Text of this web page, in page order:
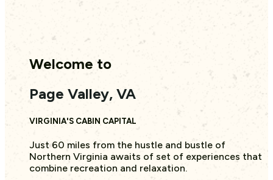
Welcome to
Page Valley, VA
VIRGINIA'S CABIN CAPITAL
Just 60 miles from the hustle and bustle of
Northern Virginia awaits of set of experiences that
combine recreation and relaxation.